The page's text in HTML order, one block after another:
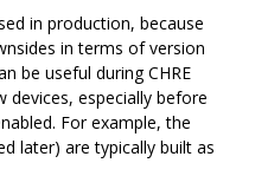
in production, because
in terms of version
be useful during CHRE
devices, especially before
For example, the
later) are typically built as